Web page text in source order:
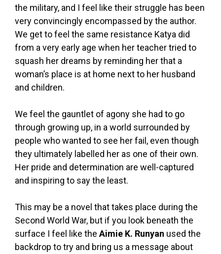
the military, and I feel like their struggle has been
very convincingly encompassed by the author.
We get to feel the same resistance Katya did
from a very early age when her teacher tried to
squash her dreams by reminding her that a
woman’s place is at home next to her husband
and children.
We feel the gauntlet of agony she had to go
through growing up, in a world surrounded by
people who wanted to see her fail, even though
they ultimately labelled her as one of their own.
Her pride and determination are well-captured
and inspiring to say the least.
This may be a novel that takes place during the
Second World War, but if you look beneath the
surface I feel like the Aimie K. Runyan used the
backdrop to try and bring us a message about